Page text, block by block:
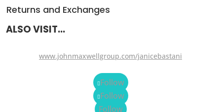
Returns and Exchanges
ALSO VISIT...
www.johnmaxwellgroup.com/janicebastani
Follow
Follow
Follow